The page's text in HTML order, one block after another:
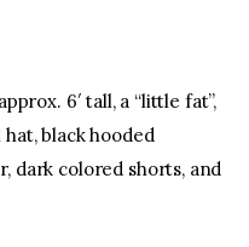
6′ tall, a “little fat”,
black hooded
dark colored shorts, and